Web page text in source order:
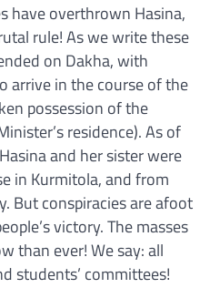
have overthrown Hasina,
rule! As we write these
on Dakha, with
arrive in the course of the
possession of the
residence). As of
and her sister were
in Kurmitola, and from
But conspiracies are afoot
victory. The masses
than ever! We say: all
students’ committees!